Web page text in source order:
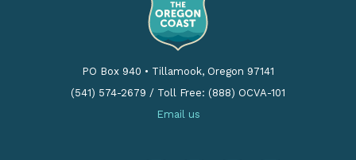
PO Box 940 • Tillamook, Oregon 97141
(541) 574-2679 / Toll Free: (888) OCVA-101
Email us